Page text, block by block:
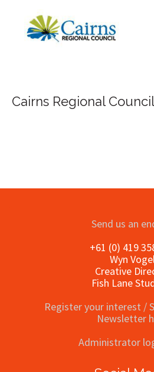
Cairns Regional Council
Send us an
+61 (0) 419
Wyn Vogel
Creative
Fish Lane
Register your interest /
Newsletter
Administrator